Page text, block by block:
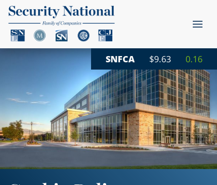
SNFCA $9.63 0.16